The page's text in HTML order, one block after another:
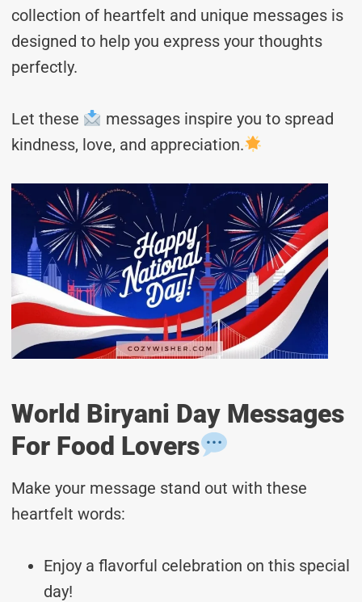
collection of heartfelt and unique messages is
designed to help you express your thoughts
perfectly.
Let these
messages inspire you to spread
kindness, love, and appreciation.
World Biryani Day Messages
For Food Lovers
Make your message stand out with these
heartfelt words:
Enjoy a flavorful celebration on this special
day!